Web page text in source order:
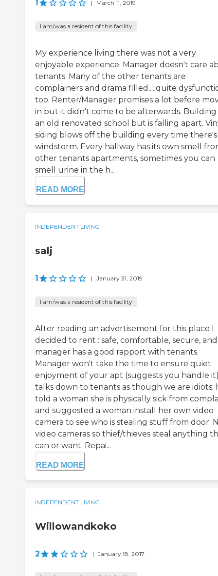
1 | March 11, 2019
I am/was a resident of this facility
My experience living there was not a very
enjoyable experience. Manager doesn't care
tenants. Many of the other tenants are
complainers and drama filled.....quite
too. Renter/Manager promises a lot before
in but it didn't come to be afterwards. Building
an old renovated school but is falling apart.
siding blows off the building every time there's
windstorm. Every hallway has its own smell
other tenants apartments, sometimes you can
smell urine in the h...
READ MORE
INDEPENDENT LIVING
salj
1 | January 31, 2019
I am/was a resident of this facility
After reading an advertisement for this place I
decided to rent : safe, comfortable, secure, and
manager has a good rapport with tenants.
Manager won't take the time to ensure quiet
enjoyment of your apt (suggests you handle
talks down to tenants as though we are idiots;
told a woman she is physically sick from
and suggested a woman install her own video
camera to see who is stealing stuff from door.
video cameras so thief/thieves steal anything
can or want. Repai...
READ MORE
INDEPENDENT LIVING
Willowandkoko
2 | January 18, 2017